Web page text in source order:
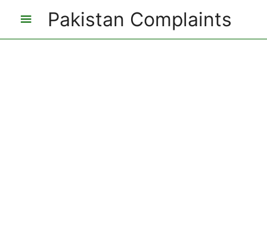
Pakistan Complaints
Main
Menu